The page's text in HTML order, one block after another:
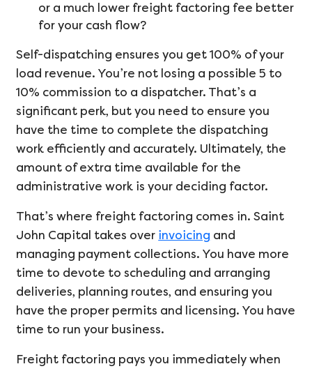
or a much lower freight factoring fee better
for your cash flow?
Self-dispatching ensures you get 100% of your
load revenue. You’re not losing a possible 5 to
10% commission to a dispatcher. That’s a
significant perk, but you need to ensure you
have the time to complete the dispatching
work efficiently and accurately. Ultimately, the
amount of extra time available for the
administrative work is your deciding factor.
That’s where freight factoring comes in. Saint
John Capital takes over invoicing and
managing payment collections. You have more
time to devote to scheduling and arranging
deliveries, planning routes, and ensuring you
have the proper permits and licensing. You have
time to run your business.
Freight factoring pays you immediately when